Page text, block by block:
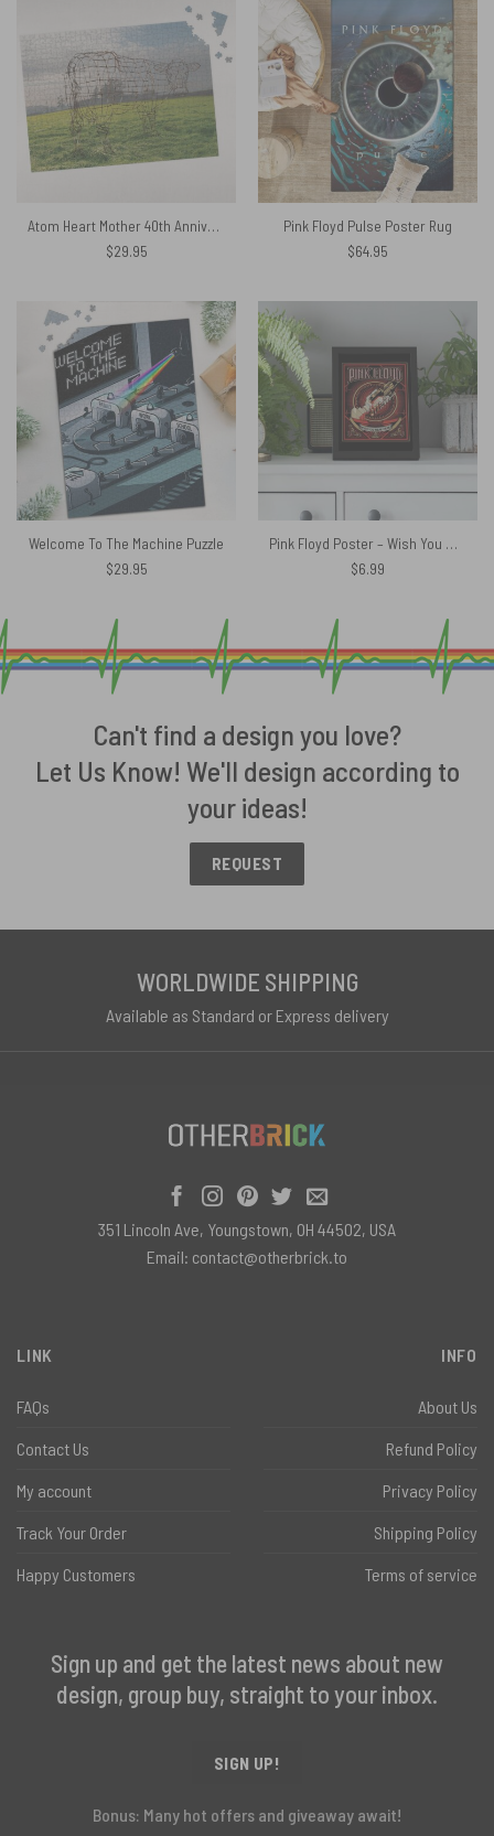
Atom Heart Mother 40th Anniversary Why A Cow Puzzle
$29.95
Pink Floyd Pulse Poster Rug
$64.95
Welcome To The Machine Puzzle
$29.95
Pink Floyd Poster – Wish You Were Here Black
$6.99
Can't find a design you love?
Let Us Know! We'll design according to
your ideas!
REQUEST
WORLDWIDE SHIPPING
Available as Standard or Express delivery
LINK
FAQs
Contact Us
My account
Track Your Order
Happy Customers
INFO
About Us
Refund Policy
Privacy Policy
Shipping Policy
Terms of service
Sign up and get the latest news about new
design, group buy, straight to your inbox.
SIGN UP!
Bonus: Many hot offers and giveaway await!
351 Lincoln Ave, Youngstown, OH 44502, USA
Email: contact@otherbrick.to